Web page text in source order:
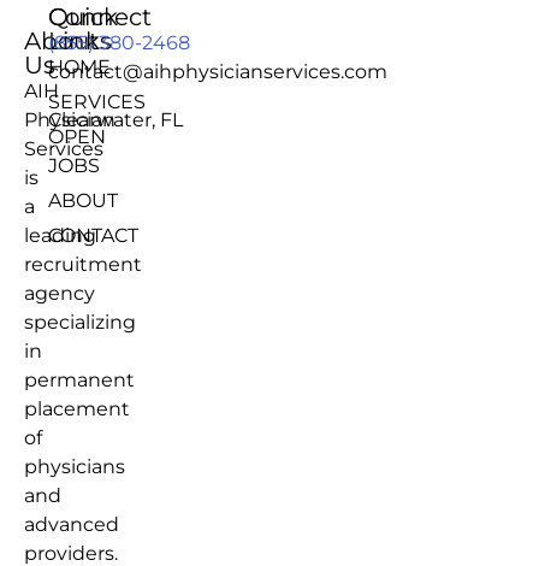
About
Us
AIH
Physician
Services
is
a
leading
recruitment
agency
specializing
in
permanent
placement
of
physicians
and
advanced
providers.
Quick
Links
HOME
SERVICES
OPEN
JOBS
ABOUT
CONTACT
Connect
(855) 380-2468
contact@aihphysicianservices.com
Clearwater, FL